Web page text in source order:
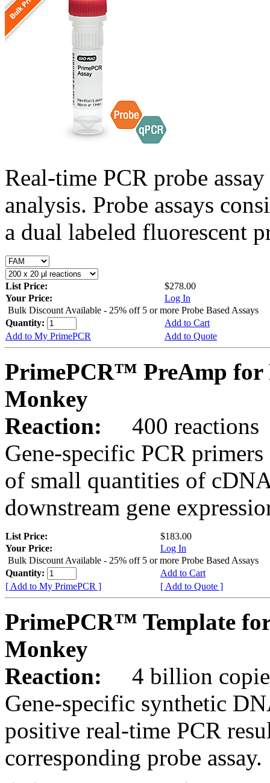
Real-time PCR probe
analysis. Probe assays
a dual labeled fluorescent
List Price:
$278.00
Your Price:
Log In
Bulk Discount Available - 25% off 5 or more Probe Based Assays
Quantity:
Add to Cart
Add to My PrimePCR
Add to Quote
PrimePCR™ PreAmp for
Monkey
Reaction:
400 reactions
Gene-specific PCR
of small quantities of
downstream gene
List Price:
$183.00
Your Price:
Log In
Bulk Discount Available - 25% off 5 or more Probe Based Assays
Quantity:
Add to Cart
[ Add to My PrimePCR ]
[ Add to Quote ]
PrimePCR™ Template
Monkey
Reaction:
4 billion
Gene-specific synthetic
positive real-time PCR
corresponding probe assay.